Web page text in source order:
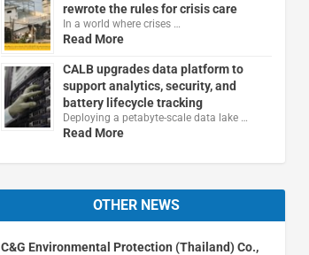
rewrote the rules for crisis care
In a world where crises …
Read More
CALB upgrades data platform to
support analytics, security, and
battery lifecycle tracking
Deploying a petabyte-scale data lake …
Read More
OTHER NEWS
C&G Environmental Protection (Thailand) Co.,